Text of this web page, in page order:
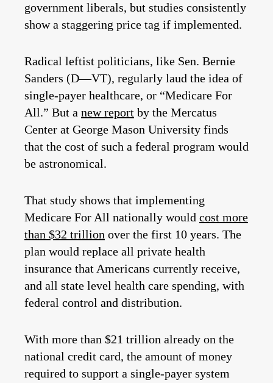
government liberals, but studies consistently
show a staggering price tag if implemented.
Radical leftist politicians, like Sen. Bernie
Sanders (D—VT), regularly laud the idea of
single-payer healthcare, or “Medicare For
All.” But a new report by the Mercatus
Center at George Mason University finds
that the cost of such a federal program would
be astronomical.
That study shows that implementing
Medicare For All nationally would cost more
than $32 trillion over the first 10 years. The
plan would replace all private health
insurance that Americans currently receive,
and all state level health care spending, with
federal control and distribution.
With more than $21 trillion already on the
national credit card, the amount of money
required to support a single-payer system